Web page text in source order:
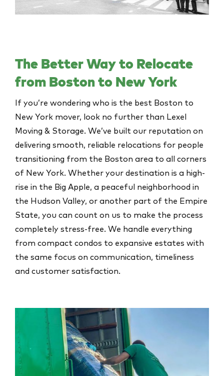
The Better Way to Relocate
from Boston to New York
If you’re wondering who is the best Boston to
New York mover, look no further than Lexel
Moving & Storage. We’ve built our reputation on
delivering smooth, reliable relocations for people
transitioning from the Boston area to all corners
of New York. Whether your destination is a high-
rise in the Big Apple, a peaceful neighborhood in
the Hudson Valley, or another part of the Empire
State, you can count on us to make the process
completely stress-free. We handle everything
from compact condos to expansive estates with
the same focus on communication, timeliness
and customer satisfaction.